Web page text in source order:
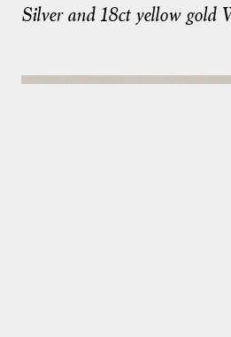
Silver and 18ct yellow gold